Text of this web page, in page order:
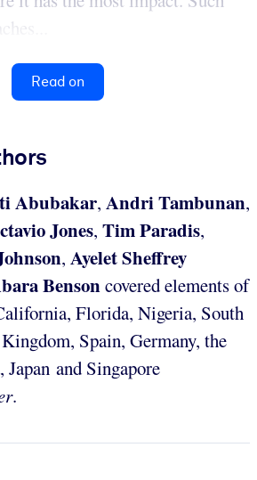
Read on
Abubakar, Andri Tambunan,
Jones, Tim Paradis,
, Ayelet Sheffrey
Bensoncovered elements of
Florida, Nigeria, South
Spain, Germany, the
and Singapore
.